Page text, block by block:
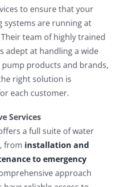
to ensure that your
systems are running at
team of highly trained
adept at handling a wide
products and brands,
right solution is
each customer.
Services
a full suite of water
from installation and
to emergency
approach